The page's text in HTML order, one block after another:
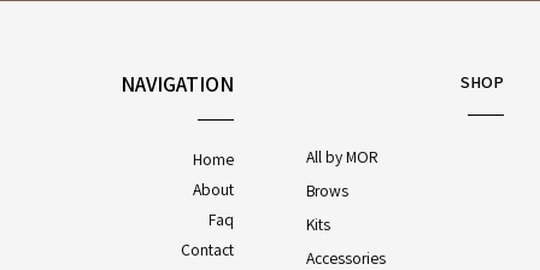
NAVIGATION
Home
About
Faq
Contact
SHOP
All by MOR
Brows
Kits
Accessories